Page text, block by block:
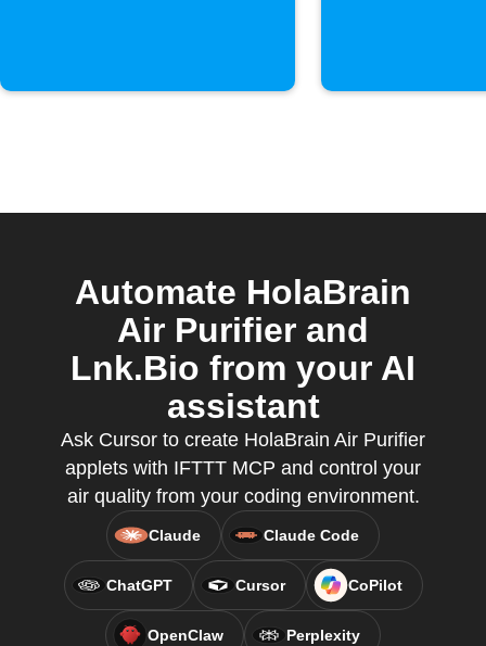
Automate HolaBrain
Air Purifier and
Lnk.Bio from your AI
assistant
Ask Cursor to create HolaBrain Air Purifier
applets with IFTTT MCP and control your
air quality from your coding environment.
Claude Claude Code
ChatGPT Cursor CoPilot
OpenClaw Perplexity